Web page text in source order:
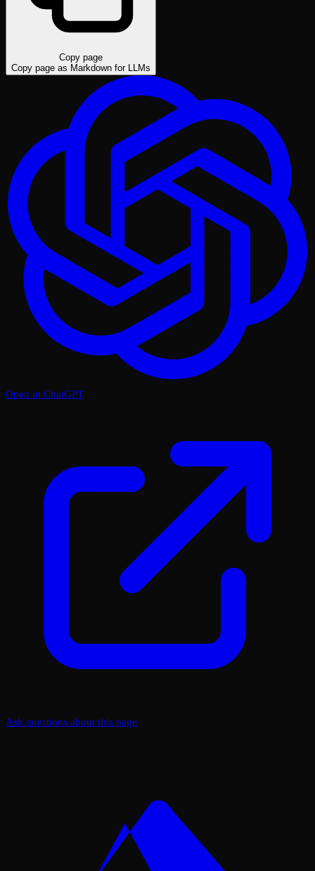
Copy page
Copy page as Markdown for LLMs
Open in ChatGPT
Ask questions about this page